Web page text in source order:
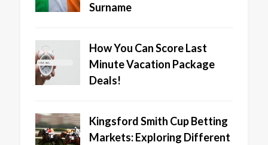
Surname
How You Can Score Last
Minute Vacation Package
Deals!
Kingsford Smith Cup Betting
Markets: Exploring Different